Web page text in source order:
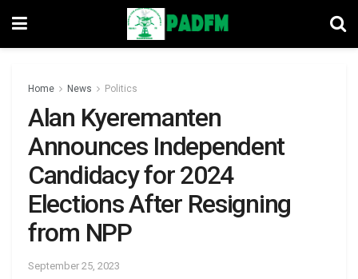
Home News Politics
Alan Kyeremanten
Announces Independent
Candidacy for 2024
Elections After Resigning
from NPP
September 25, 2023